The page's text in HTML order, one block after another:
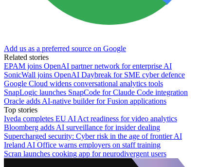
Add us as a preferred source on Google
Related stories
EPAM joins OpenAI partner network for enterprise AI
SonicWall joins OpenAI Daybreak for SME cyber defence
Google Cloud widens conversational analytics tools
SnapLogic launches SnapCode for Claude Code integration
Oracle adds AI-native builder for Fusion applications
Top stories
Iveda completes EU AI Act readiness for video analytics
Bloomberg adds AI surveillance for insider dealing
Supercharged security: Cyber risk in the age of frontier AI
Ireland AI Office warns employers on staff training
Scran launches cooking app for neurodivergent users